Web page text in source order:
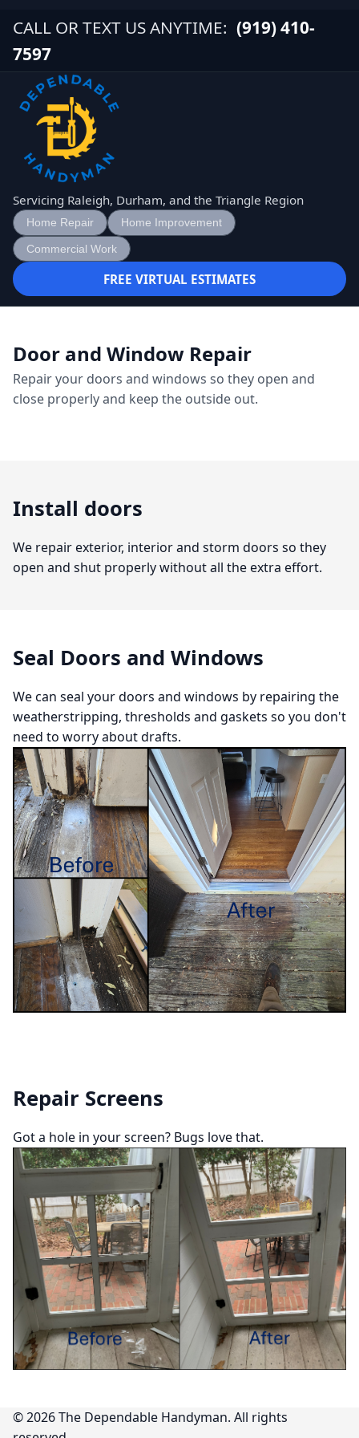
CALL OR TEXT US ANYTIME: (919) 410-
7597
Servicing Raleigh, Durham, and the Triangle Region
Home Repair Home Improvement
Commercial Work
FREE VIRTUAL ESTIMATES
Door and Window Repair
Repair your doors and windows so they open and
close properly and keep the outside out.
Install doors
We repair exterior, interior and storm doors so they
open and shut properly without all the extra effort.
Seal Doors and Windows
We can seal your doors and windows by repairing the
weatherstripping, thresholds and gaskets so you don't
need to worry about drafts.
Repair Screens
Got a hole in your screen? Bugs love that.
©2026The Dependable Handyman. All rights